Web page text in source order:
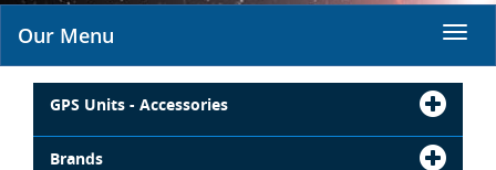
Our Menu
GPS Units - Accessories
Brands